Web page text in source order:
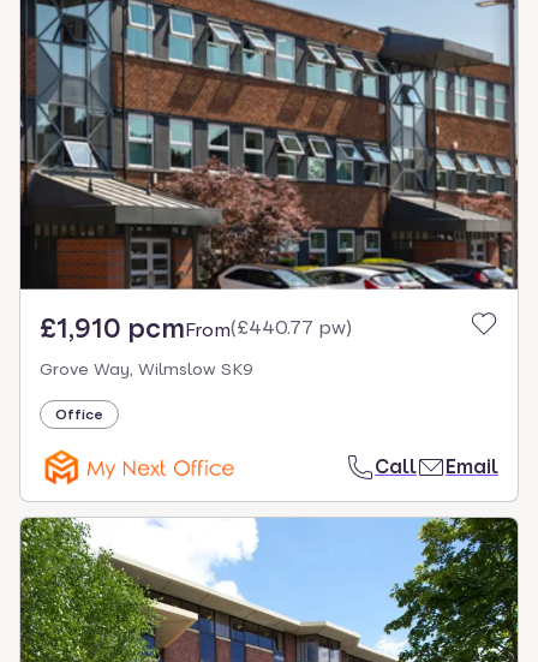
£1,910 pcmFrom(£440.77 pw)
Grove Way, Wilmslow SK9
Office
Call Email